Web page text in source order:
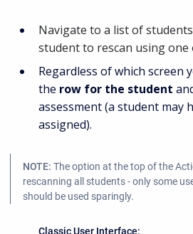
Navigate to a list of
student to rescan using one
Regardless of which screen
the row for the student
assessment (a student may
assigned).
NOTE: The option at the top of the
rescanning all students - only some
should be used sparingly.
Classic User Interface: